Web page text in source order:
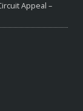
Appeal –